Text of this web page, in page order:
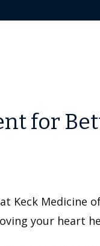
for
Keck Medicine
your heart